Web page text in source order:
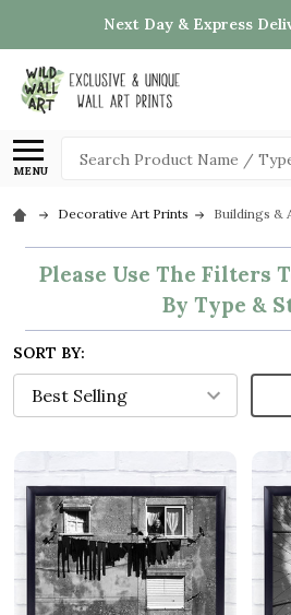
Next Day & Express
MENU
Search
Decorative Art Prints Buildings &
Please Use The Filters
By Type &
SORT BY: